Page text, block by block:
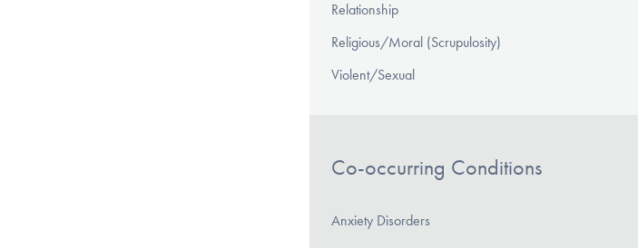
Relationship
Religious/Moral (Scrupulosity)
Violent/Sexual
Co-occurring Conditions
Anxiety Disorders